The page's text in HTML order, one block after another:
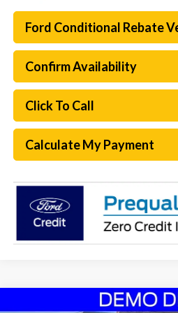
Ford Conditional Rebate
Confirm Availability
Click To Call
Calculate My Payment
Compare Vehicle